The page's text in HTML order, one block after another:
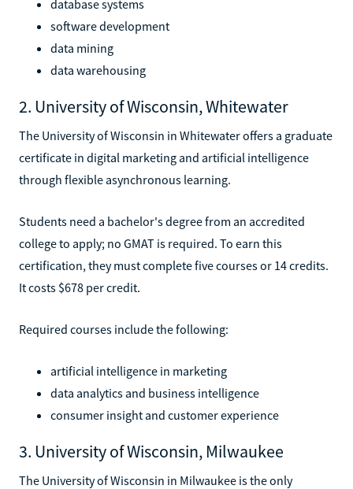
database systems
software development
data mining
data warehousing
2. University of Wisconsin, Whitewater
The University of Wisconsin in Whitewater offers a graduate
certificate in digital marketing and artificial intelligence
through flexible asynchronous learning.
Students need a bachelor's degree from an accredited
college to apply; no GMAT is required. To earn this
certification, they must complete five courses or 14 credits.
It costs $678 per credit.
Required courses include the following:
artificial intelligence in marketing
data analytics and business intelligence
consumer insight and customer experience
3. University of Wisconsin, Milwaukee
The University of Wisconsin in Milwaukee is the only